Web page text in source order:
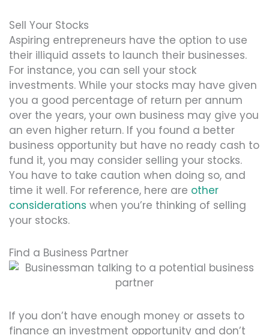
Sell Your Stocks
Aspiring entrepreneurs have the option to use
their illiquid assets to launch their businesses.
For instance, you can sell your stock
investments. While your stocks may have given
you a good percentage of return per annum
over the years, your own business may give you
an even higher return. If you found a better
business opportunity but have no ready cash to
fund it, you may consider selling your stocks.
You have to take caution when doing so, and
time it well. For reference, here are other
considerations when you’re thinking of selling
your stocks.
Find a Business Partner
If you don’t have enough money or assets to
finance an investment opportunity and don’t